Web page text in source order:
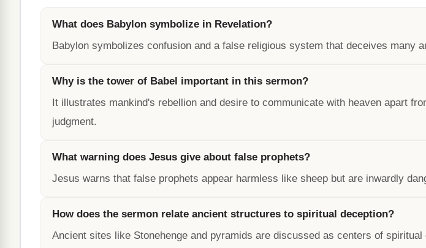
What does Babylon symbolize in Revelation?
Babylon symbolizes confusion and a false religious system that deceives many
Why is the tower of Babel important in this sermon?
It illustrates mankind's rebellion and desire to communicate with heaven apart
judgment.
What warning does Jesus give about false prophets?
Jesus warns that false prophets appear harmless like sheep but are inwardly
How does the sermon relate ancient structures to spiritual deception?
Ancient sites like Stonehenge and pyramids are discussed as centers of